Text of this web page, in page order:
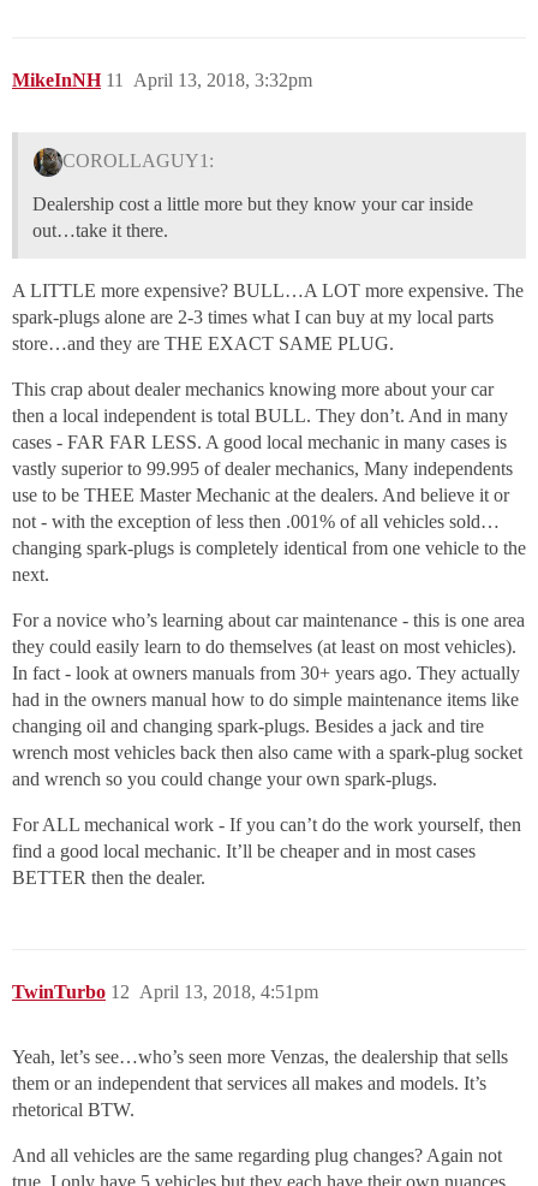
MikeInNH April 13, 2018, 3:32pm
11
COROLLAGUY1:
Dealership cost a little more but they know your car inside
out…take it there.
A LITTLE more expensive? BULL…A LOT more expensive. The
spark-plugs alone are 2-3 times what I can buy at my local parts
store…and they are THE EXACT SAME PLUG.
This crap about dealer mechanics knowing more about your car
then a local independent is total BULL. They don’t. And in many
cases - FAR FAR LESS. A good local mechanic in many cases is
vastly superior to 99.995 of dealer mechanics, Many independents
use to be THEE Master Mechanic at the dealers. And believe it or
not - with the exception of less then .001% of all vehicles sold…
changing spark-plugs is completely identical from one vehicle to the
next.
For a novice who’s learning about car maintenance - this is one area
they could easily learn to do themselves (at least on most vehicles).
In fact - look at owners manuals from 30+ years ago. They actually
had in the owners manual how to do simple maintenance items like
changing oil and changing spark-plugs. Besides a jack and tire
wrench most vehicles back then also came with a spark-plug socket
and wrench so you could change your own spark-plugs.
For ALL mechanical work - If you can’t do the work yourself, then
find a good local mechanic. It’ll be cheaper and in most cases
BETTER then the dealer.
TwinTurbo April 13, 2018, 4:51pm
12
Yeah, let’s see…who’s seen more Venzas, the dealership that sells
them or an independent that services all makes and models. It’s
rhetorical BTW.
And all vehicles are the same regarding plug changes? Again not
true. I only have 5 vehicles but they each have their own nuances.